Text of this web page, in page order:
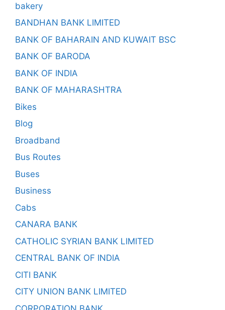
bakery
BANDHAN BANK LIMITED
BANK OF BAHARAIN AND KUWAIT BSC
BANK OF BARODA
BANK OF INDIA
BANK OF MAHARASHTRA
Bikes
Blog
Broadband
Bus Routes
Buses
Business
Cabs
CANARA BANK
CATHOLIC SYRIAN BANK LIMITED
CENTRAL BANK OF INDIA
CITI BANK
CITY UNION BANK LIMITED